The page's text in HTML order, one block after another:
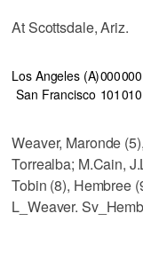
At Scottsdale, Ariz.
Los Angeles (A)000000
San Francisco 101 010
Weaver, Maronde
Torrealba; M.Cain,
Tobin (8), Hembree
L_Weaver.